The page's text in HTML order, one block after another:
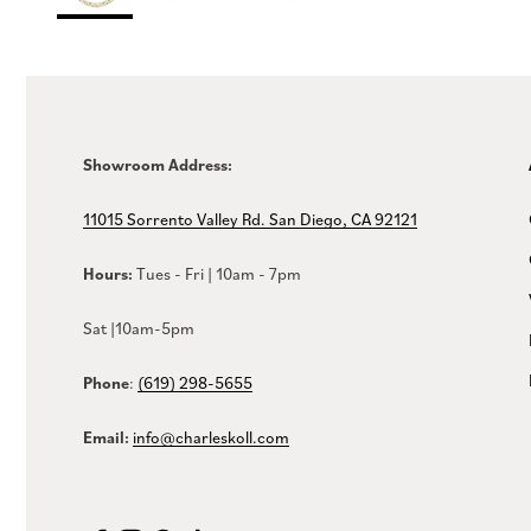
Showroom Address:
11015 Sorrento Valley Rd. San Diego, CA 92121
Hours: Tues - Fri | 10am - 7pm
Sat |10am-5pm
Phone: (619) 298-5655
Email: info@charleskoll.com